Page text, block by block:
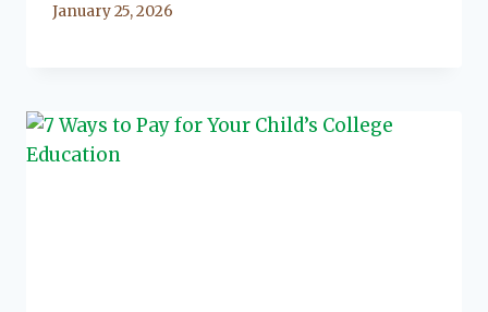
By
January 25, 2026